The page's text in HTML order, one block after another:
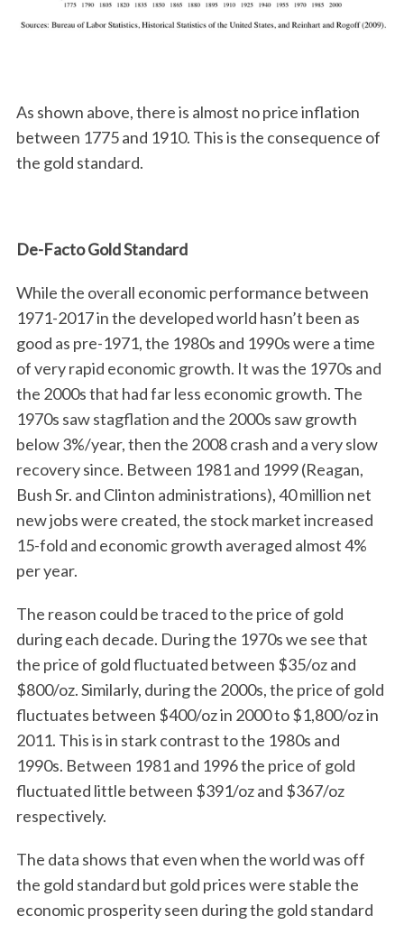
As shown above, there is almost no price inflation
between 1775 and 1910. This is the consequence of
the gold standard.
De-Facto Gold Standard
While the overall economic performance between
1971-2017 in the developed world hasn’t been as
good as pre-1971, the 1980s and 1990s were a time
of very rapid economic growth. It was the 1970s and
the 2000s that had far less economic growth. The
1970s saw stagflation and the 2000s saw growth
below 3%/year, then the 2008 crash and a very slow
recovery since. Between 1981 and 1999 (Reagan,
Bush Sr. and Clinton administrations), 40 million net
new jobs were created, the stock market increased
15-fold and economic growth averaged almost 4%
per year.
The reason could be traced to the price of gold
during each decade. During the 1970s we see that
the price of gold fluctuated between $35/oz and
$800/oz. Similarly, during the 2000s, the price of gold
fluctuates between $400/oz in 2000 to $1,800/oz in
2011. This is in stark contrast to the 1980s and
1990s. Between 1981 and 1996 the price of gold
fluctuated little between $391/oz and $367/oz
respectively.
The data shows that even when the world was off
the gold standard but gold prices were stable the
economic prosperity seen during the gold standard